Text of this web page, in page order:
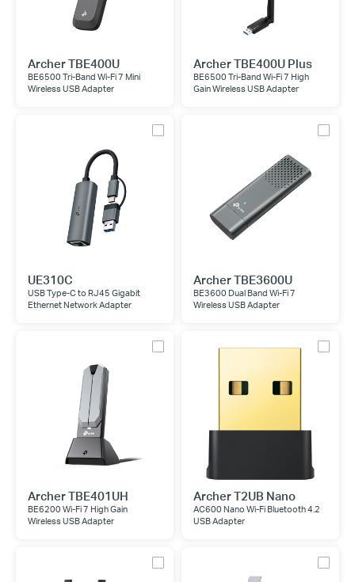
Archer TBE400U
BE6500 Tri-Band Wi-Fi 7 Mini
Wireless USB Adapter
Archer TBE400U Plus
BE6500 Tri-Band Wi-Fi 7 High
Gain Wireless USB Adapter
UE310C
USB Type-C to RJ45 Gigabit
Ethernet Network Adapter
Archer TBE3600U
BE3600 Dual Band Wi-Fi 7
Wireless USB Adapter
Archer TBE401UH
BE6200 Wi-Fi 7 High Gain
Wireless USB Adapter
Archer T2UB Nano
AC600 Nano Wi-Fi Bluetooth 4.2
USB Adapter